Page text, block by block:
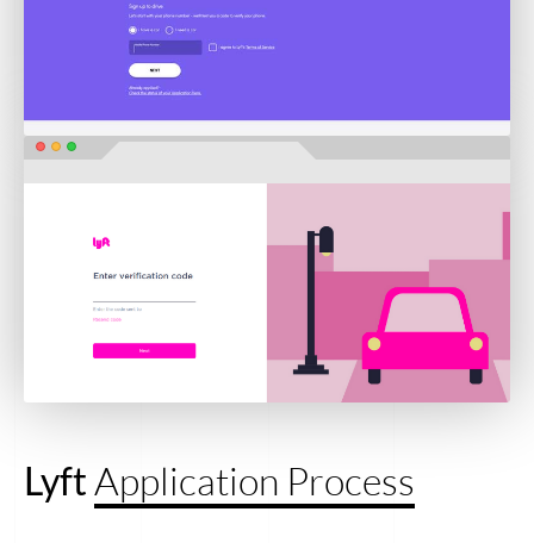
LyftApplication Process